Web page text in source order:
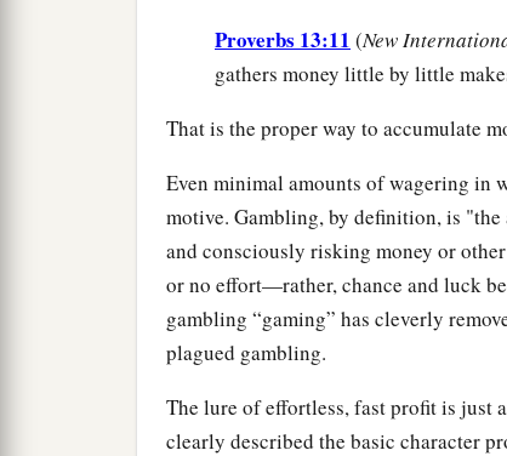
Proverbs 13:11 (New
gathers money little by little
That is the proper way to accumulate
Even minimal amounts of wagering in
motive. Gambling, by definition, is
and consciously risking money or
or no effort—rather, chance and luck
gambling “gaming” has cleverly
plagued gambling.
The lure of effortless, fast profit is just
clearly described the basic character